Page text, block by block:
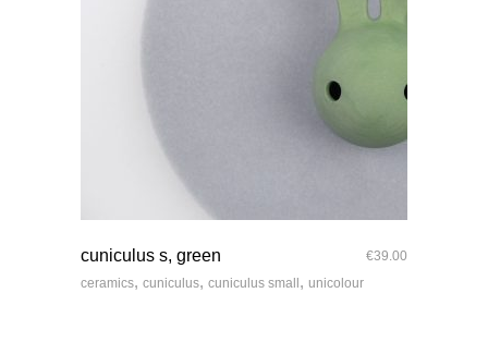
cuniculus s, green €39.00
ceramics, cuniculus, cuniculus small , unicolour